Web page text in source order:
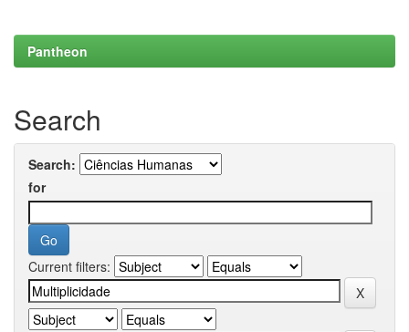
Pantheon
Search
Search:
for
Current filters: